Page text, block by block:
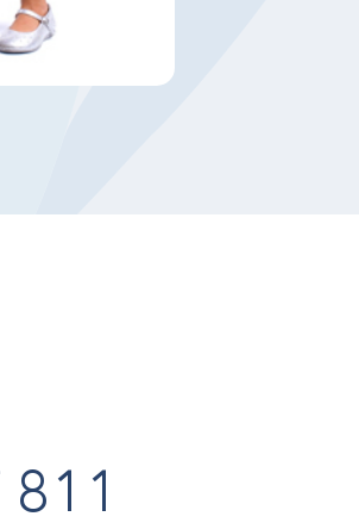
811